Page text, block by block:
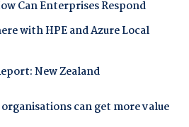
Can Enterprises Respond
with HPE and Azure Local
New Zealand
can get more value